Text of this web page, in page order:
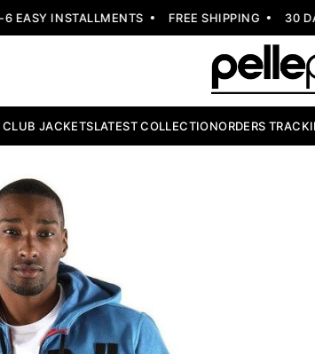
INSTALLMENTS FREE SHIPPING 30
CLUB JACKETSLATEST COLLECTIONORDERS